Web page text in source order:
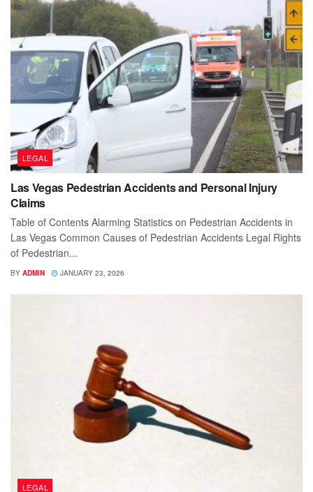
LEGAL
Las Vegas Pedestrian Accidents and Personal Injury
Claims
Table of Contents Alarming Statistics on Pedestrian Accidents in
Las Vegas Common Causes of Pedestrian Accidents Legal Rights
of Pedestrian...
BY ADMIN JANUARY 23, 2026
LEGAL